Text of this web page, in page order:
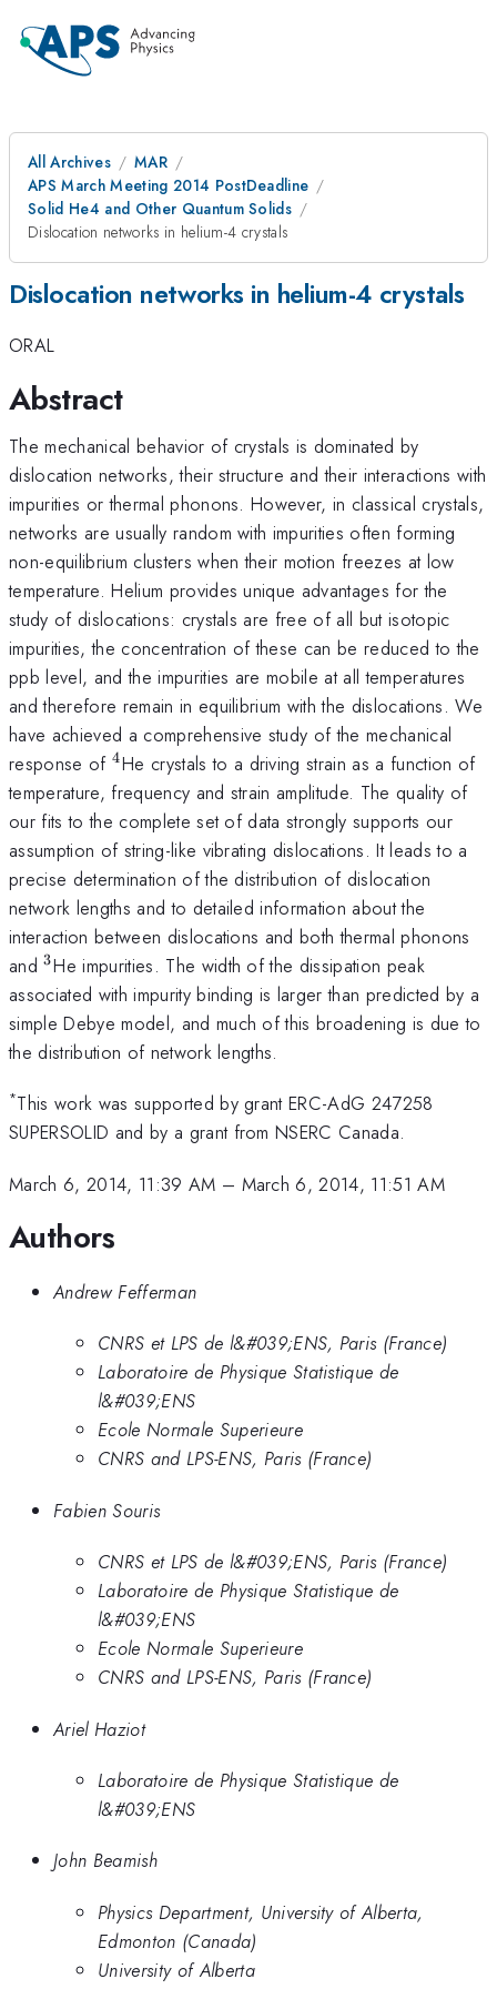
All Archives
MAR
APS March Meeting 2014 PostDeadline
Solid He4 and Other Quantum Solids
Dislocation networks in helium-4 crystals
Dislocation networks in helium-4 crystals
ORAL
Abstract
The mechanical behavior of crystals is dominated by
dislocation networks, their structure and their interactions with
impurities or thermal phonons. However, in classical crystals,
networks are usually random with impurities often forming
non-equilibrium clusters when their motion freezes at low
temperature. Helium provides unique advantages for the
study of dislocations: crystals are free of all but isotopic
impurities, the concentration of these can be reduced to the
ppb level, and the impurities are mobile at all temperatures
and therefore remain in equilibrium with the dislocations. We
have achieved a comprehensive study of the mechanical
response of ^{4}
4He crystals to a driving strain as a function of
temperature, frequency and strain amplitude. The quality of
our fits to the complete set of data strongly supports our
assumption of string-like vibrating dislocations. It leads to a
precise determination of the distribution of dislocation
network lengths and to detailed information about the
interaction between dislocations and both thermal phonons
and^{3}
3He impurities. The width of the dissipation peak
associated with impurity binding is larger than predicted by a
simple Debye model, and much of this broadening is due to
the distribution of network lengths.
*This work was supported by grant ERC-AdG 247258
SUPERSOLID and by a grant from NSERC Canada.
March 6, 2014, 11:39 AM – March 6, 2014, 11:51 AM
Authors
Andrew Fefferman
CNRS et LPS de l&#039;ENS, Paris (France)
Laboratoire de Physique Statistique de
l&#039;ENS
Ecole Normale Superieure
CNRS and LPS-ENS, Paris (France)
Fabien Souris
CNRS et LPS de l&#039;ENS, Paris (France)
Laboratoire de Physique Statistique de
l&#039;ENS
Ecole Normale Superieure
CNRS and LPS-ENS, Paris (France)
Ariel Haziot
Laboratoire de Physique Statistique de
l&#039;ENS
John Beamish
Physics Department, University of Alberta,
Edmonton (Canada)
University of Alberta